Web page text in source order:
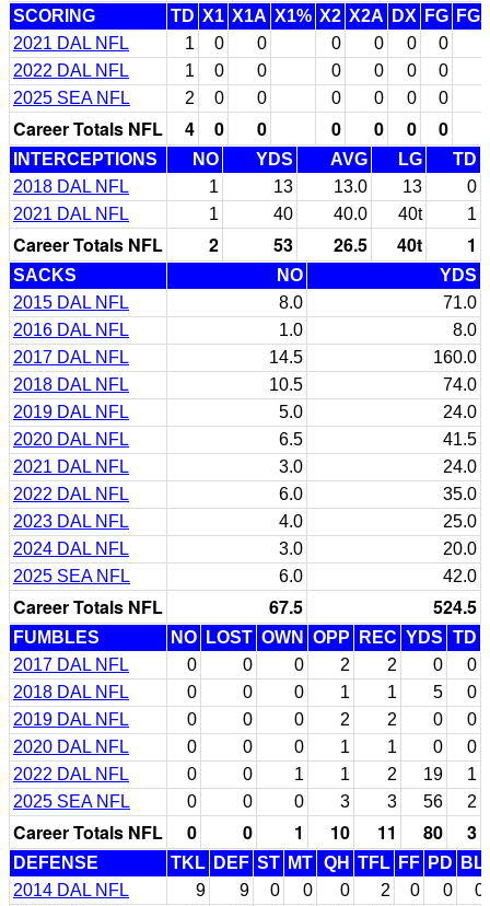
SCORING TD X1 X1A X1% X2 X2A DX FG
2021 DAL NFL
1 0 0 0 0 0 0
2022 DAL NFL
1 0 0 0 0 0 0
2025 SEA NFL
2 0 0 0 0 0 0
Career Totals NFL 4 0 0 0 0 0 0
INTERCEPTIONS NO YDS AVG LG
TD
2018 DAL NFL
1 13 13.0 13
0
2021 DAL NFL
1 40 40.0 40t 1
Career Totals NFL 2 53 26.5 40t 1
SACKS NO
YDS
2015 DAL NFL
8.0
71.0
2016 DAL NFL
1.0
8.0
2017 DAL NFL
14.5
160.0
2018 DAL NFL
10.5
74.0
2019 DAL NFL
5.0
24.0
2020 DAL NFL
6.5
41.5
2021 DAL NFL
3.0
24.0
2022 DAL NFL
6.0
35.0
2023 DAL NFL
4.0
25.0
2024 DAL NFL
3.0
20.0
2025 SEA NFL
6.0 42.0
Career Totals NFL 67.5 524.5
FUMBLES NO LOST OWN OPP REC YDS TD
2017 DAL NFL
0 0 0 2 2 0
0
2018 DAL NFL
0 0 0 1 1 5
0
2019 DAL NFL
0 0 0 2 2 0
0
2020 DAL NFL
0 0 0 1 1 0
0
2022 DAL NFL
0 0 1 1 2 19
1
2025 SEA NFL
0 0 0 3 3 56 2
Career Totals NFL 0 0 1 10 11 80 3
DEFENSE TKL DEF ST MT QH TFL FF PD
BL
2014 DAL NFL
9 9 0 0 0 2 0 0
0